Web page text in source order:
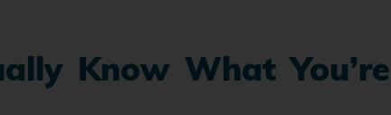
Know What You’re